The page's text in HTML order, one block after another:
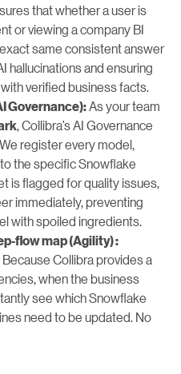
that whether a user is
or viewing a company BI
same consistent answer
hallucinations and ensuring
verified business facts.
Governance):As your team
, Collibra’s AI Governance
register every model,
the specific Snowflake
is flagged for quality issues,
immediately, preventing
with spoiled ingredients.
flow map (Agility) :
Collibra provides a
when the business
see which Snowflake
need to be updated. No